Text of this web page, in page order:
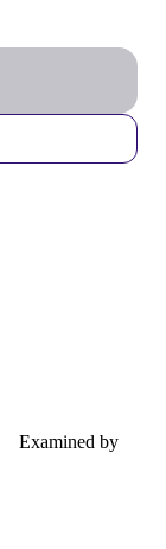
Examined by